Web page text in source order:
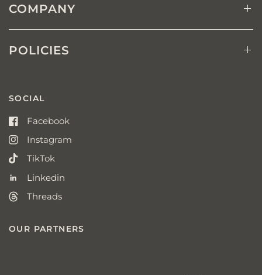
COMPANY
POLICIES
SOCIAL
Facebook
Instagram
TikTok
Linkedin
Threads
OUR PARTNERS